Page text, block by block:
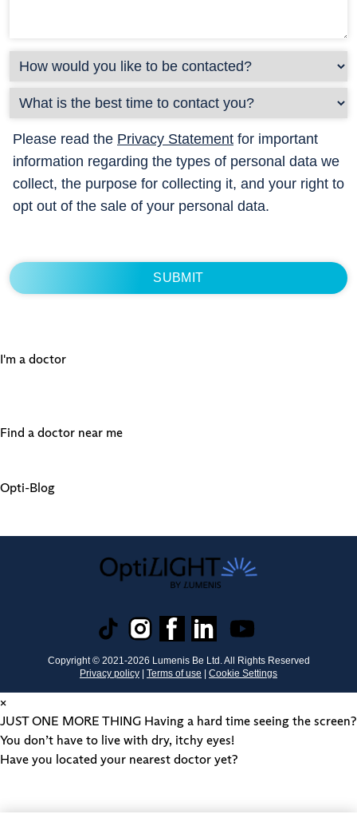
Please read the Privacy Statement for important
information regarding the types of personal data we
collect, the purpose for collecting it, and your right to
opt out of the sale of your personal data.
I'm a doctor
Find a doctor near me
Opti-Blog
Copyright © 2021-2026 Lumenis Be Ltd. All Rights Reserved
Privacy policy | Terms of use | Cookie Settings
×
JUST ONE MORE THING Having a hard time seeing the screen?
You don’t have to live with dry, itchy eyes!
Have you located your nearest doctor yet?